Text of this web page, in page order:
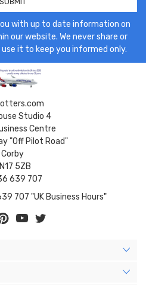
with up to date information on
our website. We never share or
it to keep you informed only.
Studio 4
Centre
"Off Pilot Road"
Corby
5ZB
639 707
707 "UK Business Hours"